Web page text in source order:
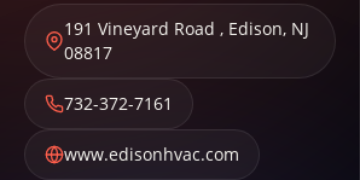
191 Vineyard Road , Edison, NJ
08817
732-372-7161
www.edisonhvac.com